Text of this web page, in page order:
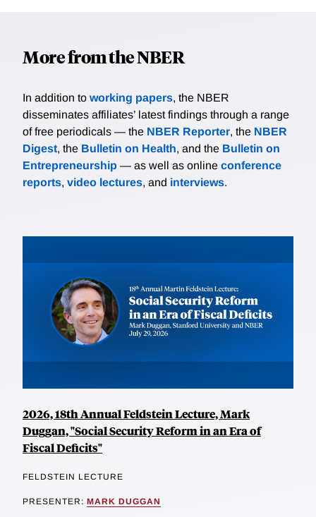
More from the NBER
In addition to working papers, the NBER
disseminates affiliates’ latest findings through a range
of free periodicals — the NBER Reporter, the NBER
Digest, the Bulletin on Health, and the Bulletin on
Entrepreneurship — as well as online conference
reports, video lectures, and interviews.
2026, 18th Annual Feldstein Lecture, Mark
Duggan, "Social Security Reform in an Era of
Fiscal Deficits"
FELDSTEIN LECTURE
PRESENTER: MARK DUGGAN